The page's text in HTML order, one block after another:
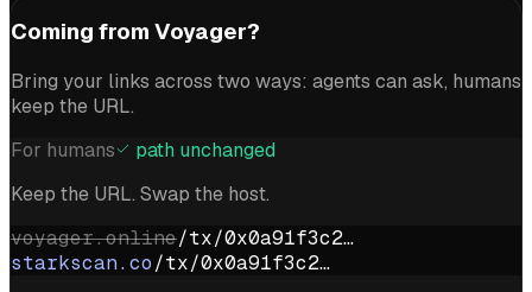
Coming from Voyager?
Bring your links across two ways: agents can ask, humans
keep the URL.
For humans
path unchanged
Keep the URL. Swap the host.
voyager.online/tx/0x0a91f3c2…
starkscan.co/tx/0x0a91f3c2…